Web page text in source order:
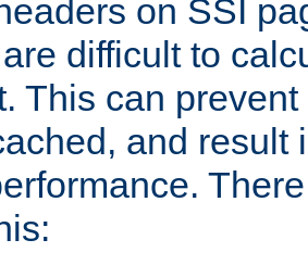
on SSI
difficult to
This can
and result